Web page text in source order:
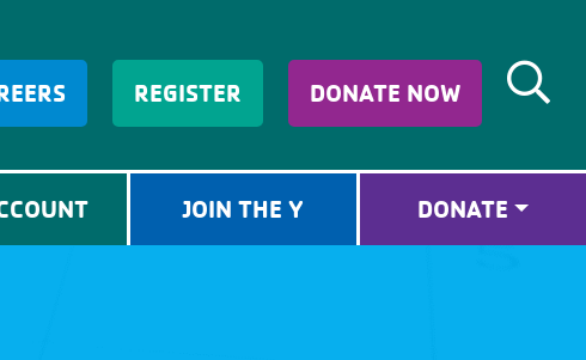
REGISTER DONATE NOW
JOIN THE Y DONATE